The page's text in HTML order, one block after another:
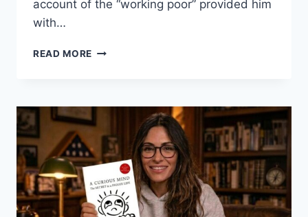
account of the “working poor” provided him
with…
READ MORE THOMAS
OUT
AND
SEEING
THE
WORLD
ANEW